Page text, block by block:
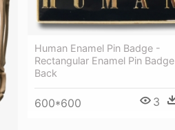
Human Enamel Pin Badge -
Rectangular Enamel Pin Badge
Back
600*600 3